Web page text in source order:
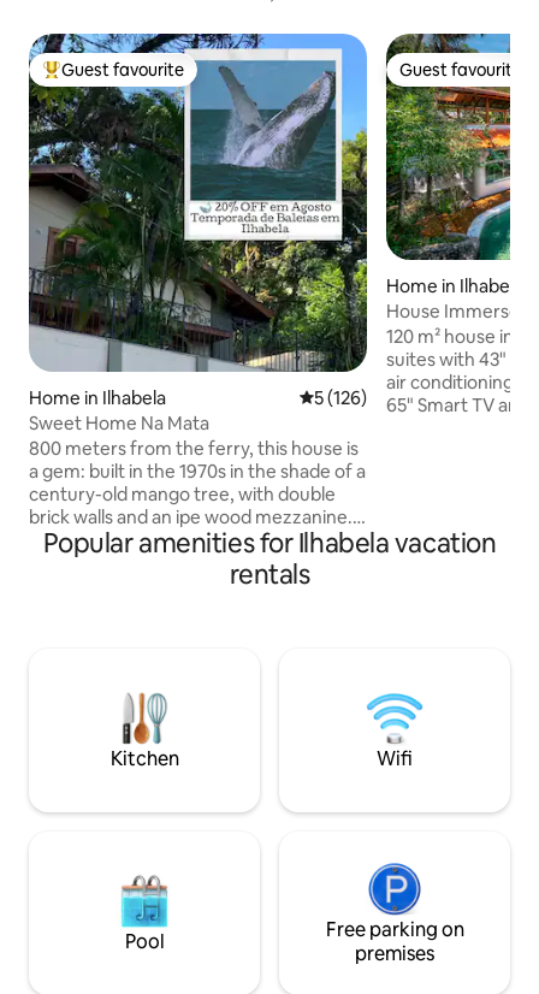
Top guest favourite
Guest favourite
Home in Ilhabela 5 out of 5 average rating,
5 (126)
Sweet Home Na Mata
800 meters from the ferry, this house is
a gem: built in the 1970s in the shade of a
century-old mango tree, with double
brick walls and an ipe wood mezzanine.
It is all renovated to welcome travelers
seeking comfort in the midst of nature!
Air-conditioned and with an equipped
pink peroba table. Outside, there is a
barbecue, stove and wood-burning
oven, dining table, hammock and a
washbasin.
Guest favourite
Guest favourite
Home in Ilhabela
House Immersed
Skylight Roof
120 m² house in
suites with 43"
air conditioning.
65" Smart TV and
balcony with a
Popular amenities for Ilhabela vacation
rentals
Kitchen Wifi
Pool
Free parking on
premises